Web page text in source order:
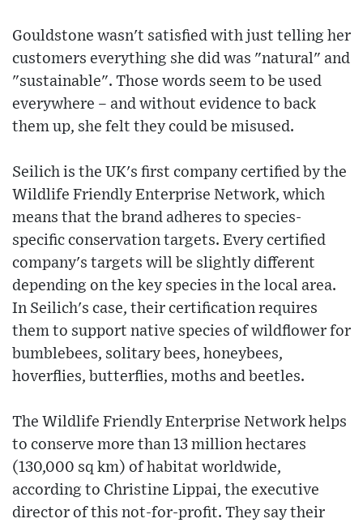
Gouldstone wasn't satisfied with just telling her
customers everything she did was "natural" and
"sustainable". Those words seem to be used
everywhere – and without evidence to back
them up, she felt they could be misused.
Seilich is the UK's first company certified by the
Wildlife Friendly Enterprise Network, which
means that the brand adheres to species-
specific conservation targets. Every certified
company's targets will be slightly different
depending on the key species in the local area.
In Seilich's case, their certification requires
them to support native species of wildflower for
bumblebees, solitary bees, honeybees,
hoverflies, butterflies, moths and beetles.
The Wildlife Friendly Enterprise Network helps
to conserve more than 13 million hectares
(130,000 sq km) of habitat worldwide,
according to Christine Lippai, the executive
director of this not-for-profit. They say their